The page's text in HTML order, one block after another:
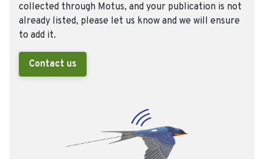
collected through Motus, and your publication is not
already listed, please let us know and we will ensure
to add it.
Contact us